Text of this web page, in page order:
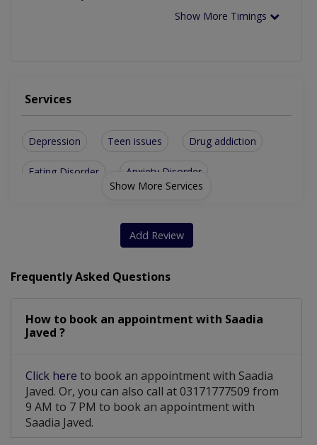
Show More Timings
Services
Depression Teen issues Drug addiction
Eating Disorder Anxiety Disorder
Delusional Disorder
Sexual Harassment Counselling
Show More Services
Add Review
Frequently Asked Questions
How to book an appointment with Saadia
Javed ?
Click here to book an appointment with Saadia
Javed. Or, you can also call at 03171777509 from
9 AM to 7 PM to book an appointment with
Saadia Javed.